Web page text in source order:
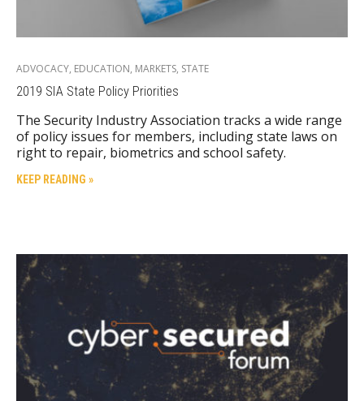
ADVOCACY, EDUCATION, MARKETS, STATE
2019 SIA State Policy Priorities
The Security Industry Association tracks a wide range
of policy issues for members, including state laws on
right to repair, biometrics and school safety.
KEEP READING »